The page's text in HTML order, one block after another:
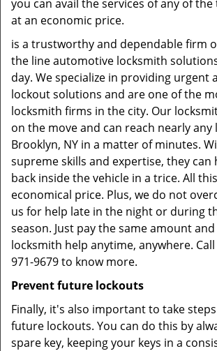
you can avail the services of any of
at an economic price.
is a trustworthy and dependable firm
the line automotive locksmith
day. We specialize in providing urgent
lockout solutions and are one of the
locksmith firms in the city. Our
on the move and can reach nearly
Brooklyn, NY in a matter of minutes.
supreme skills and expertise, they can
back inside the vehicle in a trice. All
economical price. Plus, we do not
us for help late in the night or during
season. Just pay the same amount
locksmith help anytime, anywhere.
971-9679 to know more.
Prevent future lockouts
Finally, it's also important to take
future lockouts. You can do this by
spare key, keeping your keys in a